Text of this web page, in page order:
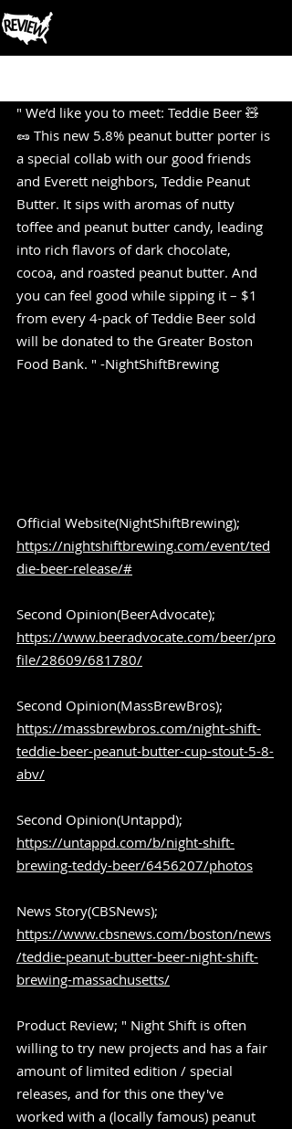
" We’d like you to meet: Teddie Beer 🧸
🥜 This new 5.8% peanut butter porter is
a special collab with our good friends
and Everett neighbors, Teddie Peanut
Butter. It sips with aromas of nutty
toffee and peanut butter candy, leading
into rich flavors of dark chocolate,
cocoa, and roasted peanut butter. And
you can feel good while sipping it – $1
from every 4-pack of Teddie Beer sold
will be donated to the Greater Boston
Food Bank. " -NightShiftBrewing
Official Website(NightShiftBrewing);
https://nightshiftbrewing.com/event/ted
die-beer-release/#
Second Opinion(BeerAdvocate);
https://www.beeradvocate.com/beer/pro
file/28609/681780/
Second Opinion(MassBrewBros);
https://massbrewbros.com/night-shift-
teddie-beer-peanut-butter-cup-stout-5-8-
abv/
Second Opinion(Untappd);
https://untappd.com/b/night-shift-
brewing-teddy-beer/6456207/photos
News Story(CBSNews);
https://www.cbsnews.com/boston/news
/teddie-peanut-butter-beer-night-shift-
brewing-massachusetts/
Product Review; " Night Shift is often
willing to try new projects and has a fair
amount of limited edition / special
releases, and for this one they've
worked with a (locally famous) peanut